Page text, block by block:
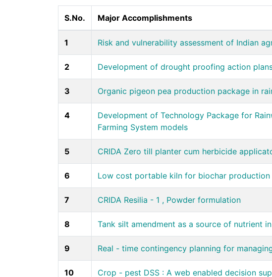
S.No. Major Accomplishments
1 Risk and vulnerability assessment of Indian
2 Development of drought proofing action
3 Organic pigeon pea production package in
4
Development of Technology Package for
Farming System models
5 CRIDA Zero till planter cum herbicide
6 Low cost portable kiln for biochar production
7 CRIDA Resilia - 1 , Powder formulation
8 Tank silt amendment as a source of nutrient
9 Real - time contingency planning for
10 Crop - pest DSS : A web enabled decision